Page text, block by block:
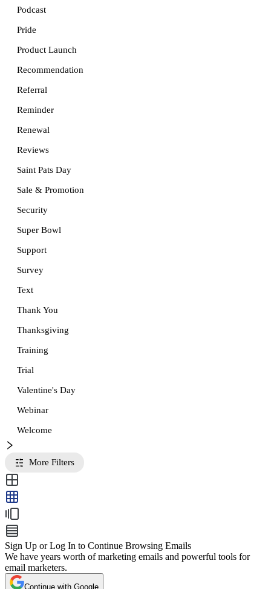
Podcast
Pride
Product Launch
Recommendation
Referral
Reminder
Renewal
Reviews
Saint Pats Day
Sale & Promotion
Security
Super Bowl
Support
Survey
Text
Thank You
Thanksgiving
Training
Trial
Valentine's Day
Webinar
Welcome
More Filters
Sign Up or Log In to Continue Browsing Emails
We have years worth of marketing emails and powerful tools for
email marketers.
Continue with Google